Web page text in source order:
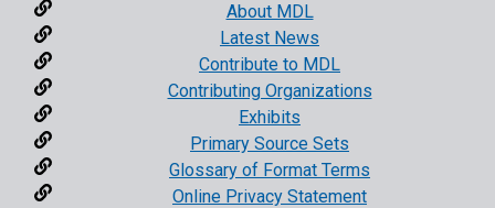
About MDL
Latest News
Contribute to MDL
Contributing Organizations
Exhibits
Primary Source Sets
Glossary of Format Terms
Online Privacy Statement